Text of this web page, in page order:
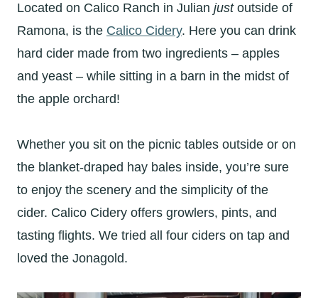
Located on Calico Ranch in Julian justoutside of
Ramona, is the Calico Cidery. Here you can drink
hard cider made from two ingredients – apples
and yeast – while sitting in a barn in the midst of
the apple orchard!
Whether you sit on the picnic tables outside or on
the blanket-draped hay bales inside, you’re sure
to enjoy the scenery and the simplicity of the
cider. Calico Cidery offers growlers, pints, and
tasting flights. We tried all four ciders on tap and
loved the Jonagold.